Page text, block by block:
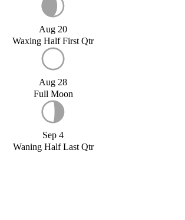
Aug 20
Waxing Half First Qtr
Aug 28
Full Moon
Sep 4
Waning Half Last Qtr